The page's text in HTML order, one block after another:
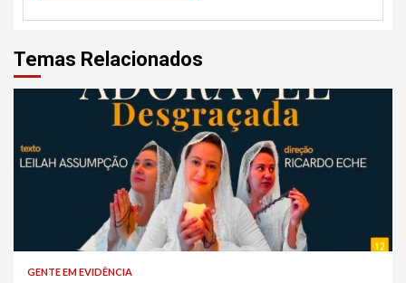
Temas Relacionados
GENTE EM EVIDÊNCIA